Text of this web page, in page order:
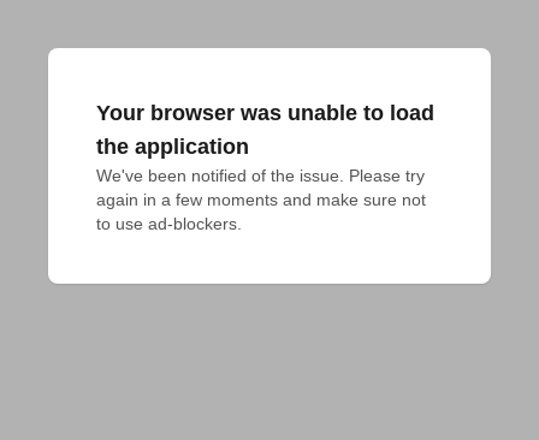
Your browser was unable to load
the application
We've been notified of the issue. Please try
again in a few moments and make sure not
to use ad-blockers.